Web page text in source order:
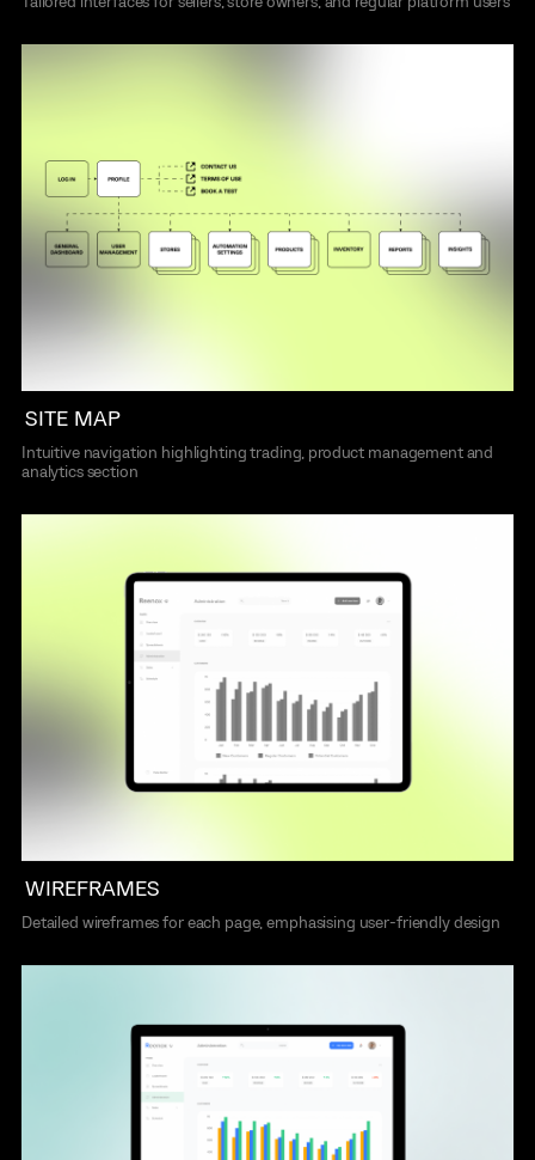
SITE MAP
Intuitive navigation highlighting trading, product management and
analytics section
WIREFRAMES
Detailed wireframes for each page, emphasising user-friendly design